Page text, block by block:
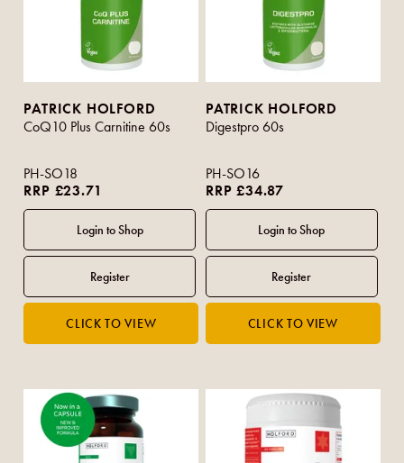
PATRICK HOLFORD
CoQ10 Plus Carnitine 60s
PH-SO18
RRP £23.71
PATRICK HOLFORD
Digestpro 60s
PH-SO16
RRP £34.87